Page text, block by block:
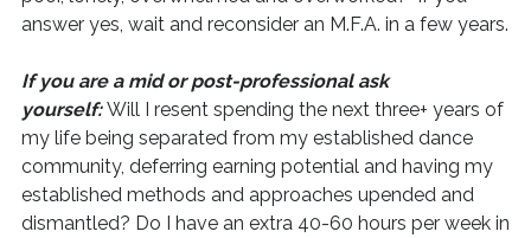
answer yes, wait and reconsider an M.F.A. in a few years.
If you are a mid or post-professional ask
yourself:Will I resent spending the next three+ years of
my life being separated from my established dance
community, deferring earning potential and having my
established methods and approaches upended and
dismantled? Do I have an extra 40-60 hours per week in